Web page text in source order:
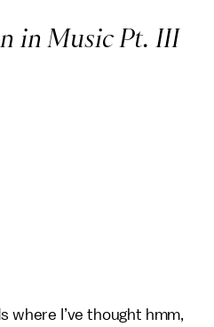
in Music Pt. III
where I’ve thought hmm,